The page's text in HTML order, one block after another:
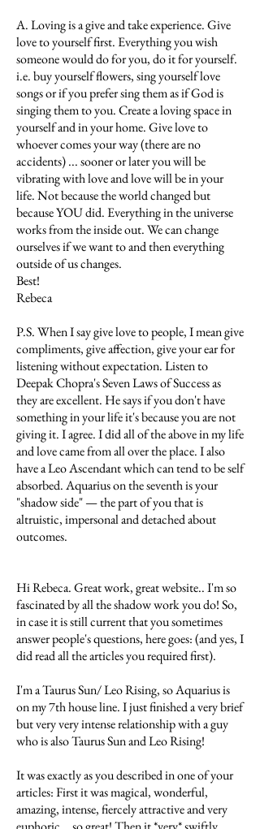
A. Loving is a give and take experience. Give
love to yourself first. Everything you wish
someone would do for you, do it for yourself.
i.e. buy yourself flowers, sing yourself love
songs or if you prefer sing them as if God is
singing them to you. Create a loving space in
yourself and in your home. Give love to
whoever comes your way (there are no
accidents) ... sooner or later you will be
vibrating with love and love will be in your
life. Not because the world changed but
because YOU did. Everything in the universe
works from the inside out. We can change
ourselves if we want to and then everything
outside of us changes.
Best!
Rebeca
P.S. When I say give love to people, I mean give
compliments, give affection, give your ear for
listening without expectation. Listen to
Deepak Chopra's Seven Laws of Success as
they are excellent. He says if you don't have
something in your life it's because you are not
giving it. I agree. I did all of the above in my life
and love came from all over the place. I also
have a Leo Ascendant which can tend to be self
absorbed. Aquarius on the seventh is your
"shadow side" — the part of you that is
altruistic, impersonal and detached about
outcomes.
Hi Rebeca. Great work, great website.. I'm so
fascinated by all the shadow work you do! So,
in case it is still current that you sometimes
answer people's questions, here goes: (and yes, I
did read all the articles you required first).
I'm a Taurus Sun/ Leo Rising, so Aquarius is
on my 7th house line. I just finished a very brief
but very very intense relationship with a guy
who is also Taurus Sun and Leo Rising!
It was exactly as you described in one of your
articles: First it was magical, wonderful,
amazing, intense, fiercely attractive and very